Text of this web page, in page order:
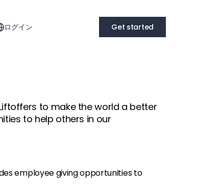
ログイン Get started
to make the world a better
to help others in our
employee giving opportunities to